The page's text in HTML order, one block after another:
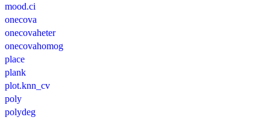
mood.ci
onecova
onecovaheter
onecovahomog
place
plank
plot.knn_cv
poly
polydeg